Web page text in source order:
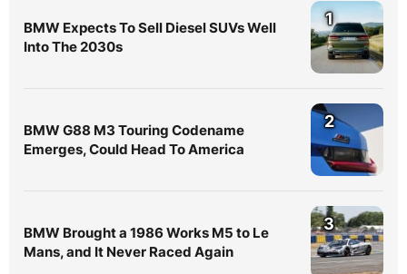
BMW Expects To Sell Diesel SUVs Well
Into The 2030s
1
BMW G88 M3 Touring Codename
Emerges, Could Head To America
2
BMW Brought a 1986 Works M5 to Le
Mans, and It Never Raced Again
3